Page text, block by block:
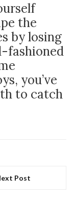
the
by losing
fashioned
you’ve
to catch
Post